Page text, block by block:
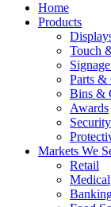
Home
Products
Touch
Parts &
Bins &
Awards
Markets We
Retail
Medical